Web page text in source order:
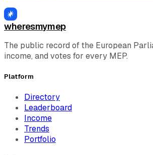
wheresmymep
The public record of the European
income, and votes for every MEP.
Platform
Directory
Leaderboard
Income
Trends
Portfolio